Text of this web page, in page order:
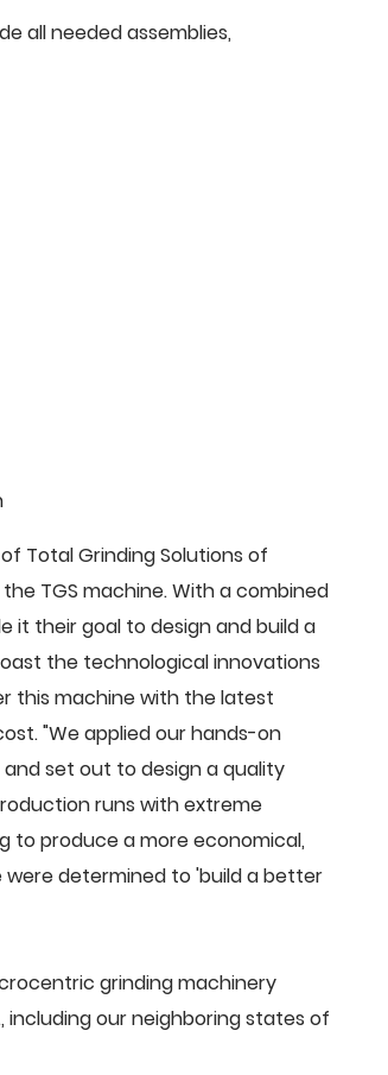
all needed assemblies,
Total Grinding Solutions of
TGS machine. With a combined
it their goal to design and build a
the technological innovations
this machine with the latest
"We applied our hands-on
set out to design a quality
runs with extreme
to produce a more economical,
were determined to 'build a better
grinding machinery
including our neighboring states of